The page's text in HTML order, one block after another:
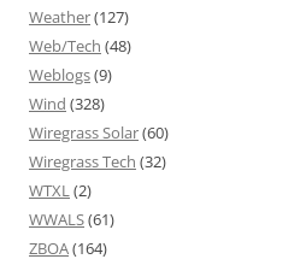
Weather(127)
Web/Tech (48)
Weblogs(9)
Wind (328)
Wiregrass Solar(60)
Wiregrass Tech (32)
WTXL(2)
WWALS(61)
ZBOA(164)